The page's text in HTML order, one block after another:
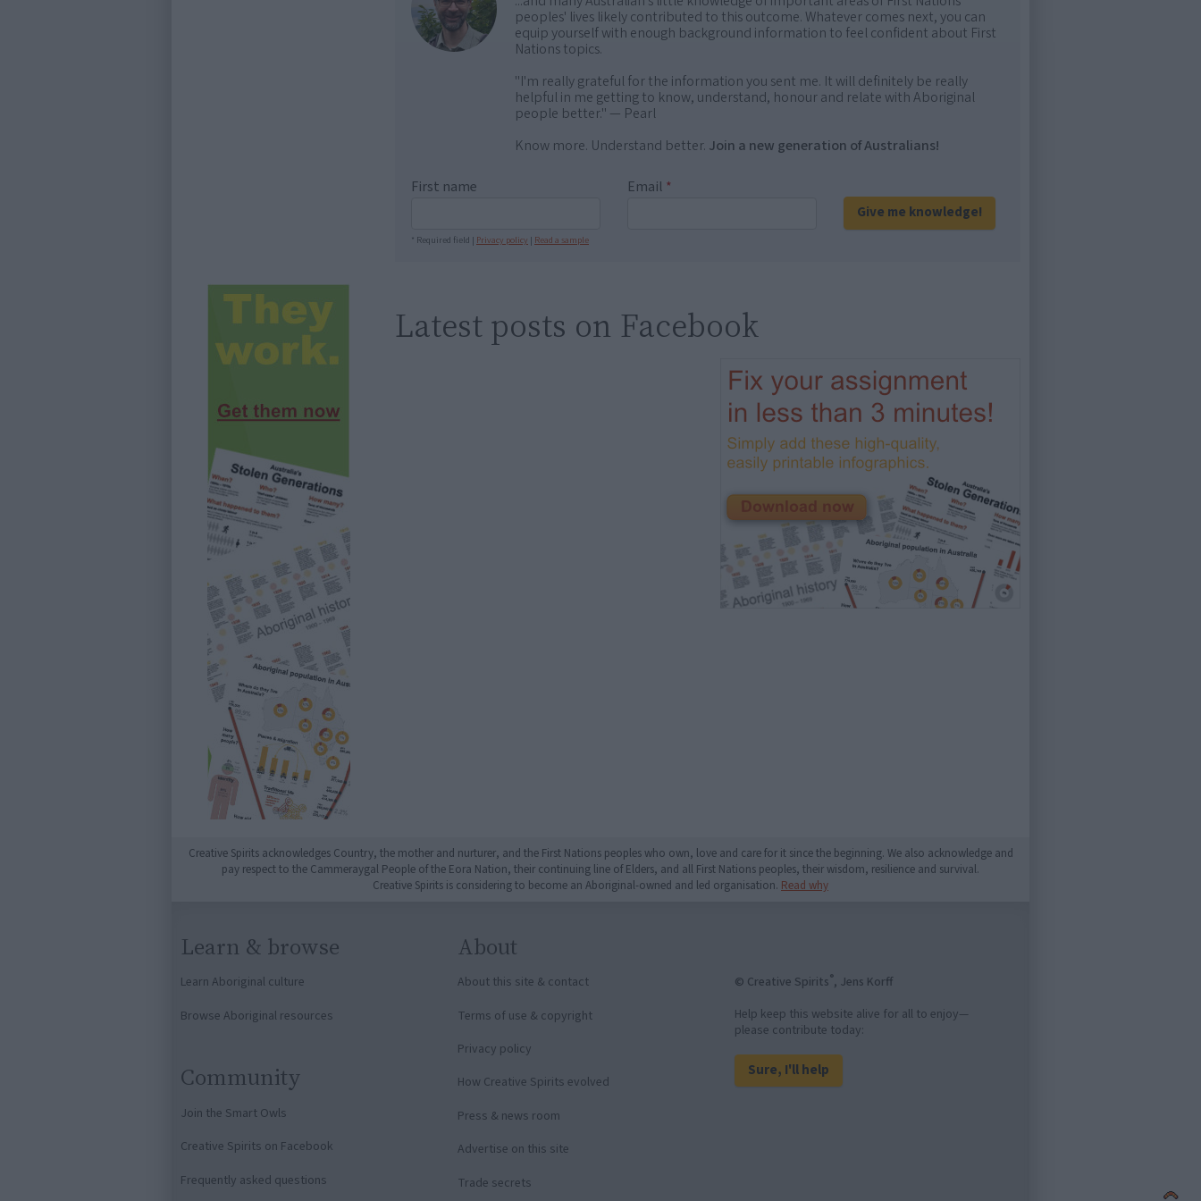
peoples' lives likely contributed to this outcome. Whatever comes next, you can
equip yourself with enough background information to feel confident about First
Nations topics.
"I'm really grateful for the information you sent me. It will definitely be really
helpful in me getting to know, understand, honour and relate with Aboriginal
people better." — Pearl
Know more. Understand better. Join a new generation of Australians!
First name Email *
Give me knowledge!
* Required field | Privacy policy | Read a sample
Latest posts on Facebook
Creative Spirits acknowledges Country, the mother and nurturer, and the First Nations peoples who own, love and care for it since the beginning. We also acknowledge and
pay respect to the Cammeraygal People of the Eora Nation, their continuing line of Elders, and all First Nations peoples, their wisdom, resilience and survival.
Creative Spirits is considering to become an Aboriginal-owned and led organisation. Read why
Learn & browse
Learn Aboriginal culture
Browse Aboriginal resources
Community
Join the Smart Owls
Creative Spirits on Facebook
Frequently asked questions
About
About this site & contact
Terms of use & copyright
Privacy policy
How Creative Spirits evolved
Press & news room
Advertise on this site
Trade secrets
© Creative Spirits®, Jens Korff
Help keep this website alive for all to enjoy—
please contribute today:
Sure, I'll help